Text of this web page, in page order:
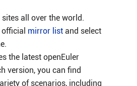
all over the world.
mirror listand select
the latest openEuler
version, you can find
of scenarios, including